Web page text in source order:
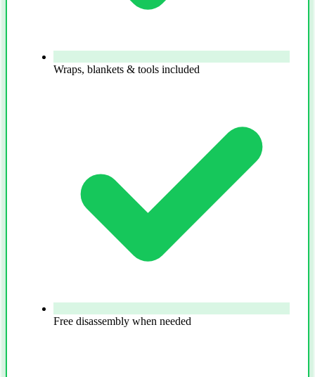
Wraps, blankets & tools included
Free disassembly when needed